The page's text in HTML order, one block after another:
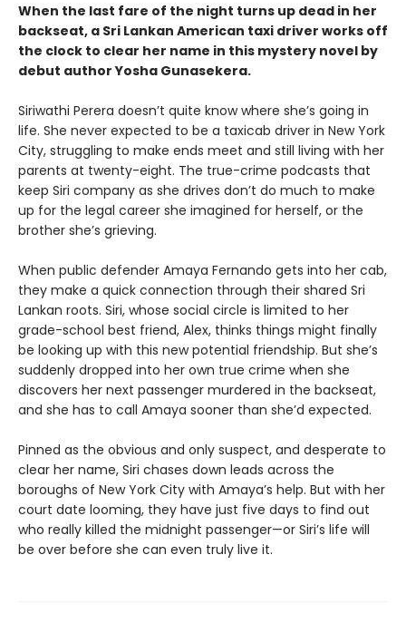
When the last fare of the night turns up dead in her
backseat, a Sri Lankan American taxi driver works off
the clock to clear her name in this mystery novel by
debut author Yosha Gunasekera.
Siriwathi Perera doesn’t quite know where she’s going in
life. She never expected to be a taxicab driver in New York
City, struggling to make ends meet and still living with her
parents at twenty-eight. The true-crime podcasts that
keep Siri company as she drives don’t do much to make
up for the legal career she imagined for herself, or the
brother she’s grieving.
When public defender Amaya Fernando gets into her cab,
they make a quick connection through their shared Sri
Lankan roots. Siri, whose social circle is limited to her
grade-school best friend, Alex, thinks things might finally
be looking up with this new potential friendship. But she’s
suddenly dropped into her own true crime when she
discovers her next passenger murdered in the backseat,
and she has to call Amaya sooner than she’d expected.
Pinned as the obvious and only suspect, and desperate to
clear her name, Siri chases down leads across the
boroughs of New York City with Amaya’s help. But with her
court date looming, they have just five days to find out
who really killed the midnight passenger—or Siri’s life will
be over before she can even truly live it.